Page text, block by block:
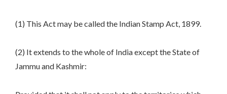
(1) This Act may be called the Indian Stamp Act, 1899.
(2) It extends to the whole of India except the State of
Jammu and Kashmir: